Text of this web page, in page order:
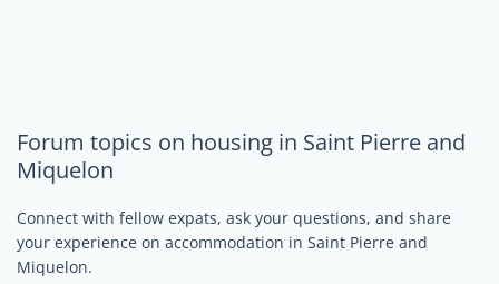
Forum topics on housing in Saint Pierre and
Miquelon
Connect with fellow expats, ask your questions, and share
your experience on accommodation in Saint Pierre and
Miquelon.